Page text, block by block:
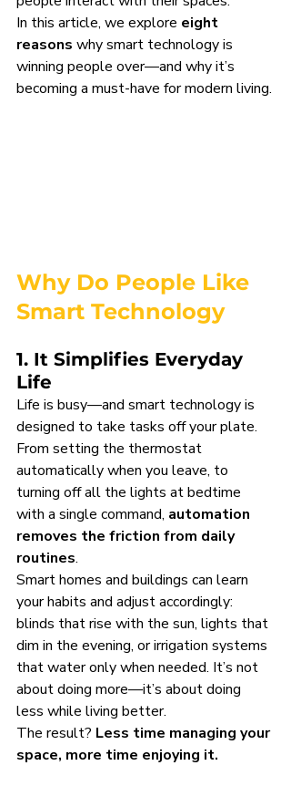
In this article, we explore eight
reasons why smart technology is
winning people over—and why it’s
becoming a must-have for modern living.
Why Do People Like
Smart Technology
1. It Simplifies Everyday
Life
Life is busy—and smart technology is
designed to take tasks off your plate.
From setting the thermostat
automatically when you leave, to
turning off all the lights at bedtime
with a single command, automation
removes the friction from daily
routines.
Smart homes and buildings can learn
your habits and adjust accordingly:
blinds that rise with the sun, lights that
dim in the evening, or irrigation systems
that water only when needed. It’s not
about doing more—it’s about doing
less while living better.
The result? Less time managing your
space, more time enjoying it.